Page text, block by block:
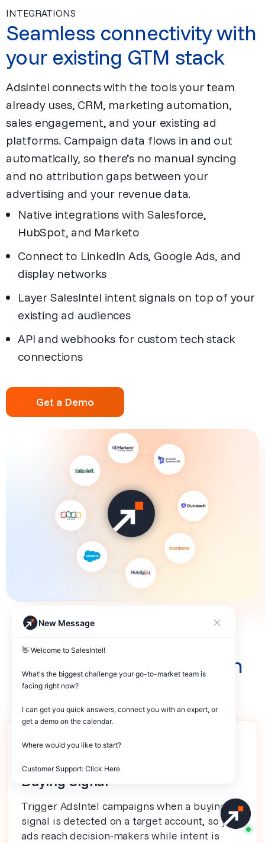
INTEGRATIONS
Seamless connectivity with
your existing GTM stack
AdsIntel connects with the tools your team
already uses, CRM, marketing automation,
sales engagement, and your existing ad
platforms. Campaign data flows in and out
automatically, so there’s no manual syncing
and no attribution gaps between your
advertising and your revenue data.
Native integrations with Salesforce,
HubSpot, and Marketo
Connect to LinkedIn Ads, Google Ads, and
display networks
Layer SalesIntel intent signals on top of your
existing ad audiences
API and webhooks for custom tech stack
connections
Get a Demo
Better Together
Products that work with
Buying Signal
Trigger AdsIntel campaigns when a buying
signal is detected on a target account, so your
ads reach decision-makers while intent is
New Message
👋 Welcome to SalesIntel!
What's the biggest challenge your go-to-market team is
facing right now?
I can get you quick answers, connect you with an expert, or
get a demo on the calendar.
Where would you like to start?
Customer Support: Click Here